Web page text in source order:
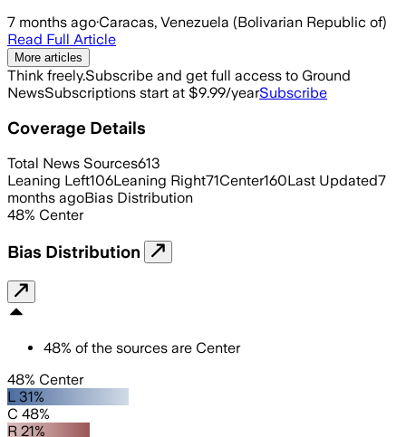
7 months ago·Caracas, Venezuela (Bolivarian Republic of)
Read Full Article
More articles
Think freely.Subscribe and get full access to Ground
NewsSubscriptions start at $9.99/yearSubscribe
Coverage Details
Total News Sources613
Leaning Left106Leaning Right71Center160Last Updated7
months agoBias Distribution
48% Center
Bias Distribution
48% of the sources are Center
48% Center
L 31%
C 48%
R 21%